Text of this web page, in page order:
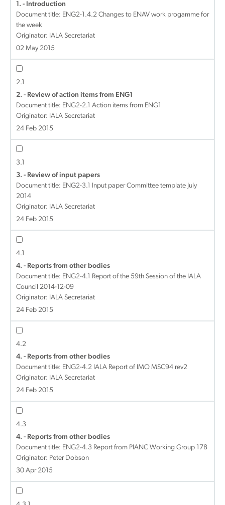
1. - Introduction
Document title: ENG2-1.4.2 Changes to ENAV work progamme for
the week
Originator: IALA Secretariat
02 May 2015
2.1
2. - Review of action items from ENG1
Document title: ENG2-2.1 Action items from ENG1
Originator: IALA Secretariat
24 Feb 2015
3.1
3. - Review of input papers
Document title: ENG2-3.1 Input paper Committee template July
2014
Originator: IALA Secretariat
24 Feb 2015
4.1
4. - Reports from other bodies
Document title: ENG2-4.1 Report of the 59th Session of the IALA
Council 2014-12-09
Originator: IALA Secretariat
24 Feb 2015
4.2
4. - Reports from other bodies
Document title: ENG2-4.2 IALA Report of IMO MSC94 rev2
Originator: IALA Secretariat
24 Feb 2015
4.3
4. - Reports from other bodies
Document title: ENG2-4.3 Report from PIANC Working Group 178
Originator: Peter Dobson
30 Apr 2015